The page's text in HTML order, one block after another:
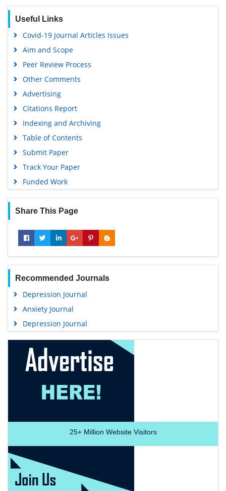
Useful Links
Covid-19 Journal Articles Issues
Aim and Scope
Peer Review Process
Other Comments
Advertising
Citations Report
Indexing and Archiving
Table of Contents
Submit Paper
Track Your Paper
Funded Work
Share This Page
Recommended Journals
Depression Journal
Anxiety Journal
Depression Journal
25+Million Website Visitors